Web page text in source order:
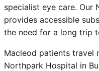
specialist eye care.
provides accessible
the need for a long trip
Macleod patients travel
Northpark Hospital in